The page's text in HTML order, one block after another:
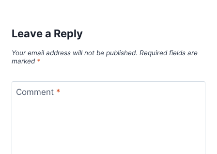
Leave a Reply
Your email address will not be published. Required fields are
marked *
Comment *